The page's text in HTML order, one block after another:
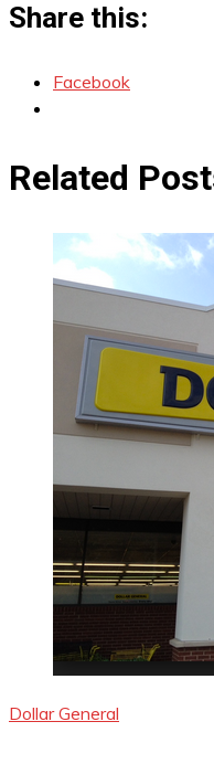
Share this:
Facebook
Related
Dollar General